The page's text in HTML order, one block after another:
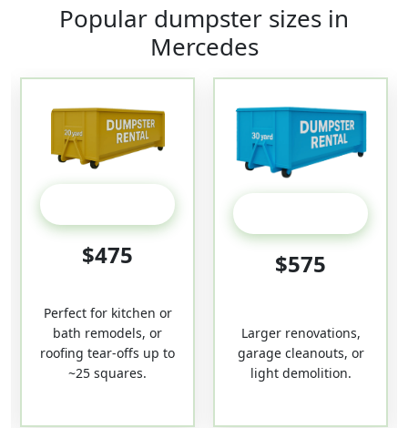
Popular dumpster sizes in
Mercedes
$475
Perfect for kitchen or
bath remodels, or
roofing tear-offs up to
~25 squares.
$575
Larger renovations,
garage cleanouts, or
light demolition.